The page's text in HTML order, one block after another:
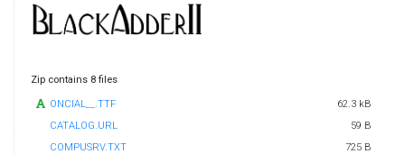
Zip contains 8 files
ONCIAL__.TTF
62.3 kB
CATALOG.URL
59 B
COMPUSRV.TXT
725 B